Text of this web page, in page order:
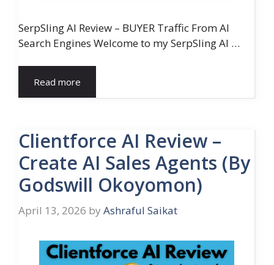
SerpSling AI Review – BUYER Traffic From AI
Search Engines Welcome to my SerpSling AI …
Read more
Clientforce AI Review –
Create AI Sales Agents (By
Godswill Okoyomon)
April 13, 2026 by Ashraful Saikat